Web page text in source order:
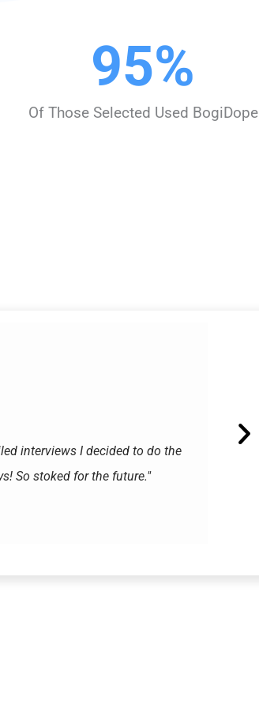
Of Those Selected Used BogiDope
95%
interviews I decided to do the
So stoked for the future."